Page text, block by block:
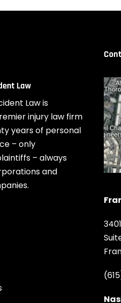
Law is
injury law firm
years of personal
– only
– always
and